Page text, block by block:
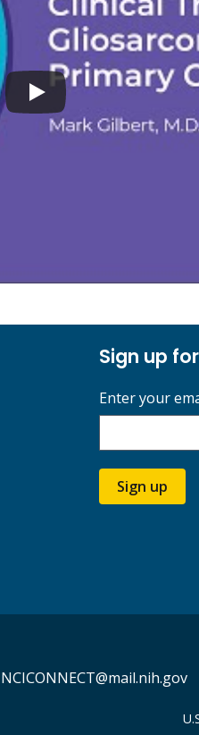
Sign up
Enter your
Sign up
NCICONNECT@mail.nih.gov